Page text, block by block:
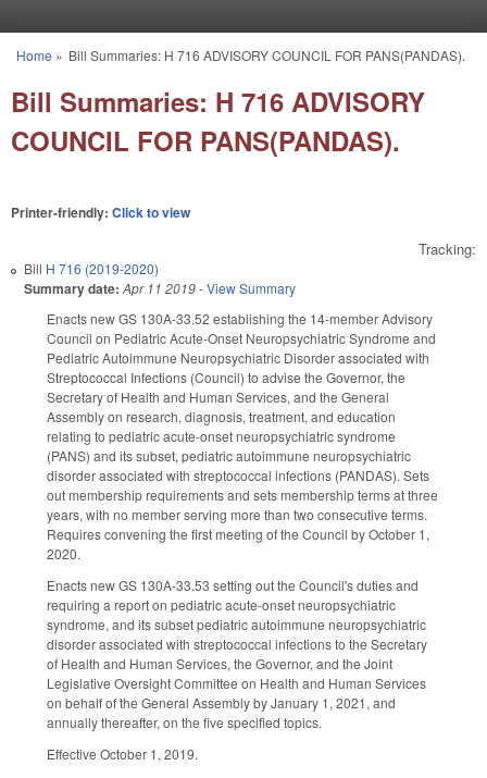
You are here
Home » Bill Summaries: H 716 ADVISORY COUNCIL FOR PANS(PANDAS).
Bill Summaries: H 716 ADVISORY
COUNCIL FOR PANS(PANDAS).
Printer-friendly: Click to view
Tracking:
Bill H 716 (2019-2020)
Summary date: Apr 11 2019-View Summary
Enacts new GS 130A-33.52 establishing the 14-member Advisory
Council on Pediatric Acute-Onset Neuropsychiatric Syndrome and
Pediatric Autoimmune Neuropsychiatric Disorder associated with
Streptococcal Infections (Council) to advise the Governor, the
Secretary of Health and Human Services, and the General
Assembly on research, diagnosis, treatment, and education
relating to pediatric acute-onset neuropsychiatric syndrome
(PANS) and its subset, pediatric autoimmune neuropsychiatric
disorder associated with streptococcal infections (PANDAS). Sets
out membership requirements and sets membership terms at three
years, with no member serving more than two consecutive terms.
Requires convening the first meeting of the Council by October 1,
2020.
Enacts new GS 130A-33.53 setting out the Council's duties and
requiring a report on pediatric acute-onset neuropsychiatric
syndrome, and its subset pediatric autoimmune neuropsychiatric
disorder associated with streptococcal infections to the Secretary
of Health and Human Services, the Governor, and the Joint
Legislative Oversight Committee on Health and Human Services
on behalf of the General Assembly by January 1, 2021, and
annually thereafter, on the five specified topics.
Effective October 1, 2019.